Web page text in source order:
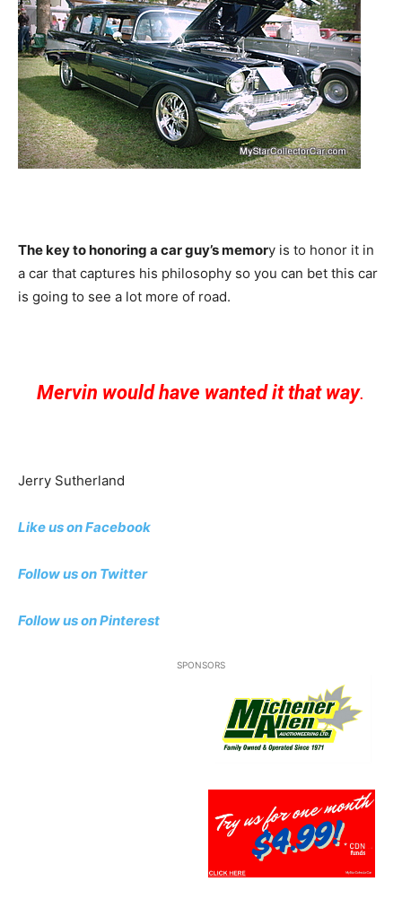
The key to honoring a car guy’s memory is to honor it in
a car that captures his philosophy so you can bet this car
is going to see a lot more of road.
Mervin would have wanted it that way.
Jerry Sutherland
Like us on Facebook
Follow us on Twitter
Follow uson Pinterest
SPONSORS